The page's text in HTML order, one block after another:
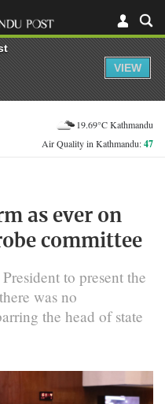
19.69°C Kathmandu
Air Quality in Kathmandu:47
as ever on
committee
to present the
was no
the head of state
VIEW